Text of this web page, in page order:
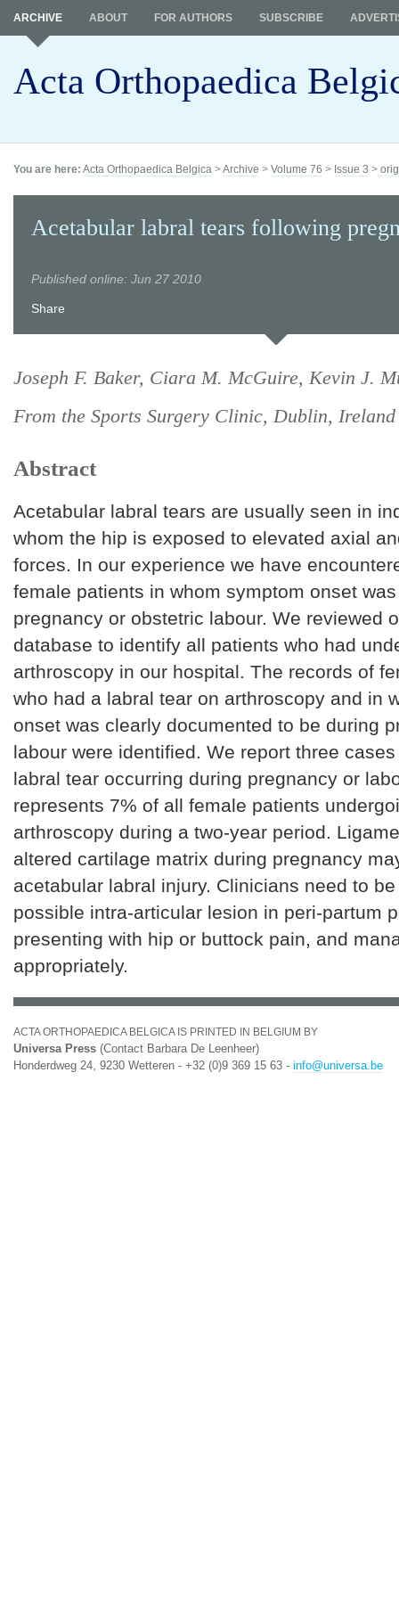
Acta Orthopaedica
ARCHIVE ABOUT FOR AUTHORS SUBSCRIBE
You are here: Acta Orthopaedica Belgica >Archive > Volume 76 > Issue 3 >
Acetabular labral tears following
Published online: Jun 27 2010
Share
Joseph F. Baker, Ciara M. McGuire, Kevin J.
From the Sports Surgery Clinic, Dublin, Ireland
Abstract
Acetabular labral tears are usually seen in
whom the hip is exposed to elevated axial
forces. In our experience we have
female patients in whom symptom onset
pregnancy or obstetric labour. We reviewed
database to identify all patients who had
arthroscopy in our hospital. The records of
who had a labral tear on arthroscopy and in
onset was clearly documented to be during
labour were identified. We report three
labral tear occurring during pregnancy or
represents 7% of all female patients
arthroscopy during a two-year period.
altered cartilage matrix during pregnancy
acetabular labral injury. Clinicians need to
possible intra-articular lesion in peri-partum
presenting with hip or buttock pain, and
appropriately.
ACTA ORTHOPAEDICA BELGICA IS PRINTED IN BELGIUM BY
Universa Press (Contact Barbara De Leenheer)
Honderdweg 24, 9230 Wetteren - +32 (0)9 369 15 63 - info@universa.be